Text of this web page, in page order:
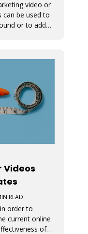
video or
can be used to
or to add
Videos
READ
order to
current online
of